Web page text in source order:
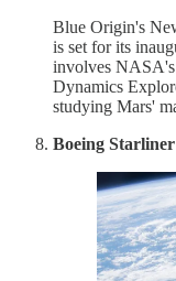
Blue Origin's
is set for its
involves NASA's
Dynamics
studying Mars'
Boeing Starliner